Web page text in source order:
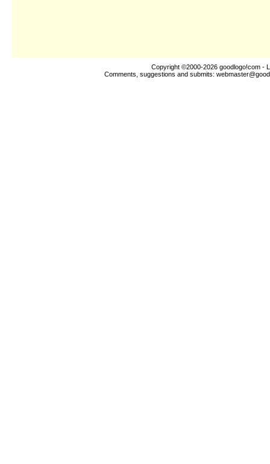
Copyright ©2000-2026 goodlogo!com -
Comments, suggestions and submits: